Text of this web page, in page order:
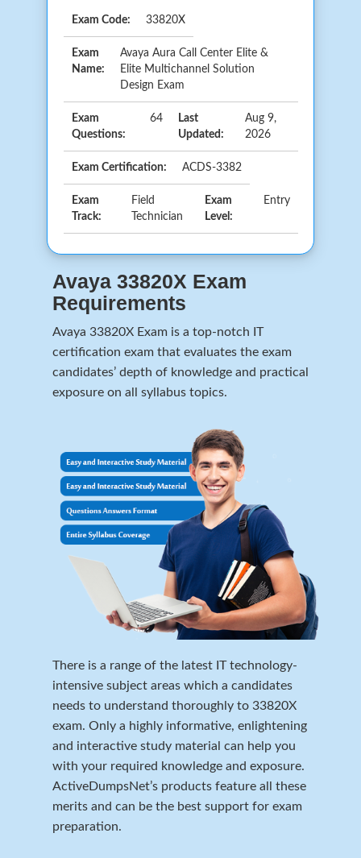
Exam Code: 33820X
Exam
Name:
Avaya Aura Call Center Elite &
Elite Multichannel Solution
Design Exam
Exam
Questions:
64
Last
Updated:
Aug 9,
2026
Exam Certification: ACDS-3382
Exam
Track:
Field
Technician
Exam
Level:
Entry
Avaya 33820X Exam
Requirements
Avaya 33820X Exam is a top-notch IT
certification exam that evaluates the exam
candidates’ depth of knowledge and practical
exposure on all syllabus topics.
There is a range of the latest IT technology-
intensive subject areas which a candidates
needs to understand thoroughly to 33820X
exam. Only a highly informative, enlightening
and interactive study material can help you
with your required knowledge and exposure.
ActiveDumpsNet’s products feature all these
merits and can be the best support for exam
preparation.